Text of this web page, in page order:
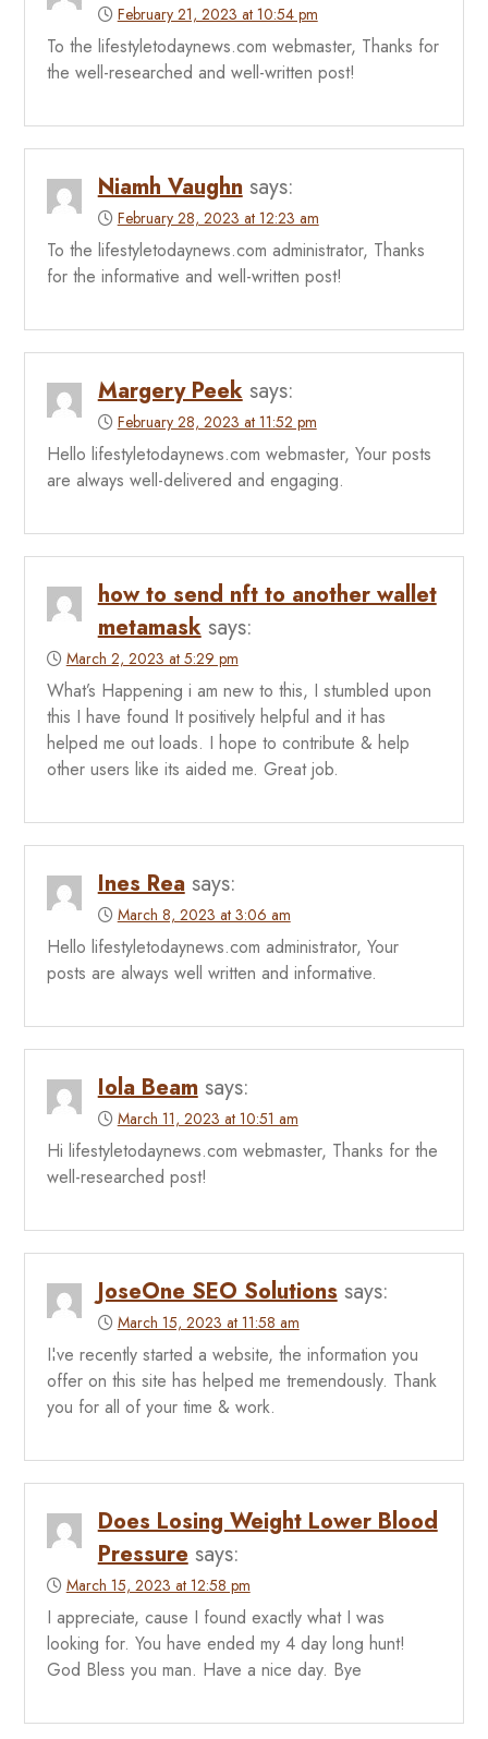
February 21, 2023 at 10:54 pm
To the lifestyletodaynews.com webmaster, Thanks for
the well-researched and well-written post!
Niamh Vaughn says:
February 28, 2023 at 12:23 am
To the lifestyletodaynews.com administrator, Thanks
for the informative and well-written post!
Margery Peek says:
February 28, 2023 at 11:52 pm
Hello lifestyletodaynews.com webmaster, Your posts
are always well-delivered and engaging.
how to send nft to another wallet
metamask says:
March 2, 2023 at 5:29 pm
What’s Happening i am new to this, I stumbled upon
this I have found It positively helpful and it has
helped me out loads. I hope to contribute & help
other users like its aided me. Great job.
Ines Rea says:
March 8, 2023 at 3:06 am
Hello lifestyletodaynews.com administrator, Your
posts are always well written and informative.
Iola Beam says:
March 11, 2023 at 10:51 am
Hi lifestyletodaynews.com webmaster, Thanks for the
well-researched post!
JoseOne SEO Solutions says:
March 15, 2023 at 11:58 am
I¦ve recently started a website, the information you
offer on this site has helped me tremendously. Thank
you for all of your time & work.
Does Losing Weight Lower Blood
Pressure says:
March 15, 2023 at 12:58 pm
I appreciate, cause I found exactly what I was
looking for. You have ended my 4 day long hunt!
God Bless you man. Have a nice day. Bye